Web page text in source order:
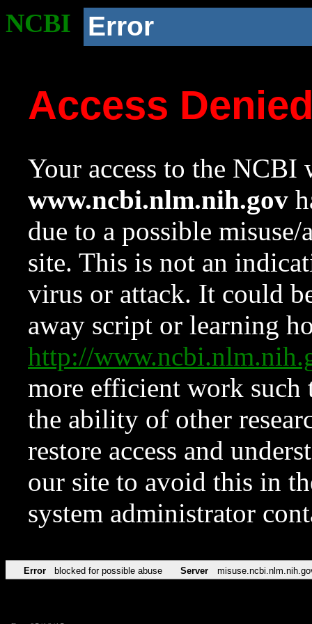
NCBI Error
Access
Your access to the NCBI
www.ncbi.nlm.nih.gov
due to a possible
site. This is not an
virus or attack. It could
away script or learning
http://
more efficient work such
the ability of other
restore access and
our site to avoid this in
system administrator
Error blocked for possible abuse Server